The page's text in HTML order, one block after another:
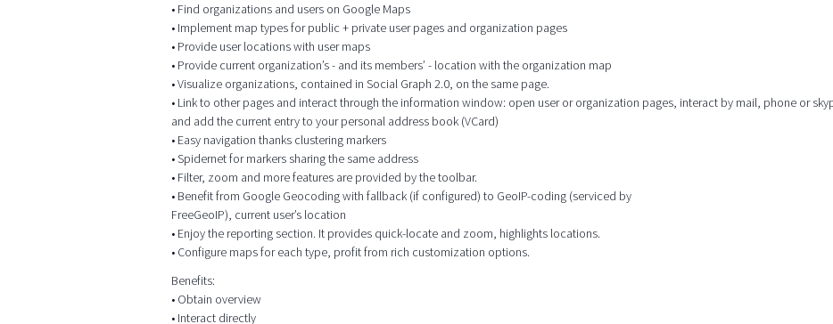
• Find organizations and users on Google Maps
• Implement map types for public + private user pages and organization pages
• Provide user locations with user maps
• Provide current organization’s - and its members’ - location with the organization map
• Visualize organizations, contained in Social Graph 2.0, on the same page.
• Link to other pages and interact through the information window: open user or organization pages, interact by mail, phone or
and add the current entry to your personal address book (VCard)
• Easy navigation thanks clustering markers
• Spidernet for markers sharing the same address
• Filter, zoom and more features are provided by the toolbar.
• Benefit from Google Geocoding with fallback (if configured) to GeoIP-coding (serviced by
FreeGeoIP), current user’s location
• Enjoy the reporting section. It provides quick-locate and zoom, highlights locations.
• Configure maps for each type, profit from rich customization options.
Benefits:
• Obtain overview
• Interact directly